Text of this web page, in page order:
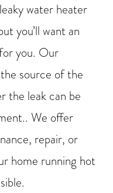
water heater
you’ll want an
you. Our
source of the
the leak can be
We offer
repair, or
home running hot